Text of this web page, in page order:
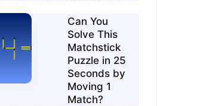
Can You
Solve This
Matchstick
Puzzle in 25
Seconds by
Moving 1
Match?